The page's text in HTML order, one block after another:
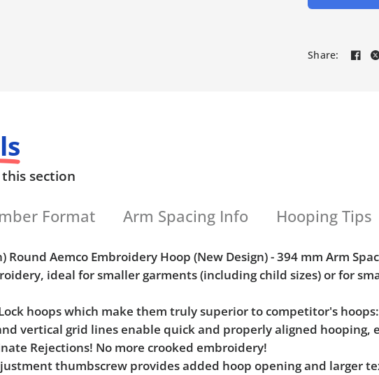
Share:
section
Format Arm Spacing Info Hooping Tips
Round Aemco Embroidery Hoop (New Design) - 394 mm Arm
ideal for smaller garments (including child sizes) or for
hoops which make them truly superior to competitor's hoops:
vertical grid lines enable quick and properly aligned hooping,
Rejections! No more crooked embroidery!
thumbscrew provides added hoop opening and larger